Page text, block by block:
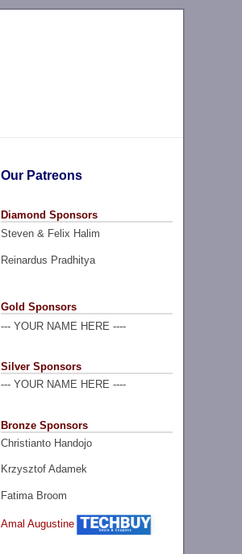
Our Patreons
Diamond Sponsors
Steven & Felix Halim
Reinardus Pradhitya
Gold Sponsors
--- YOUR NAME HERE ----
Silver Sponsors
--- YOUR NAME HERE ----
Bronze Sponsors
Christianto Handojo
Krzysztof Adamek
Fatima Broom
Amal Augustine